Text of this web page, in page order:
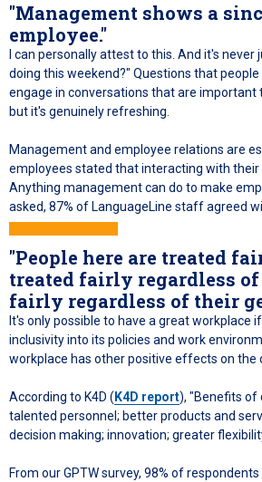
"Management shows a
employee."
I can personally attest to this. And it's
doing this weekend?" Questions that
engage in conversations that are important
but it's genuinely refreshing.
Management and employee relations are
employees stated that interacting with
Anything management can do to make
asked, 87% of LanguageLine staff agreed
"People here are treated
treated fairly regardless of
fairly regardless of their
It's only possible to have a great
inclusivity into its policies and work
workplace has other positive effects on the
According to K4D ( K4D report), "Benefits of
talented personnel; better products and
decision making; innovation; greater
From our GPTW survey, 98% of